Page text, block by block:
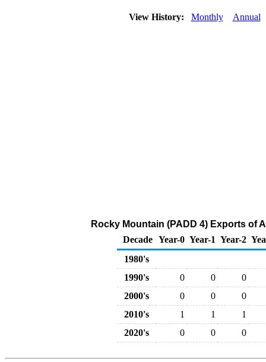
View History: Monthly Annual
Rocky Mountain (PADD 4) Exports of
Decade Year-0 Year-1 Year-2
1980's
1990's
0 0
0
2000's
0 0
0
2010's
1 1
1
2020's
0 0 0